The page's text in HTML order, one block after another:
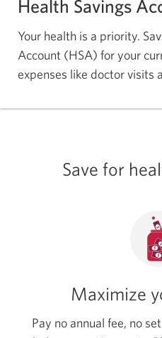
Health Savings
Your health is a priority.
Account (HSA) for your
expenses like doctor visits
Save for
Maximize
Pay no annual fee, no